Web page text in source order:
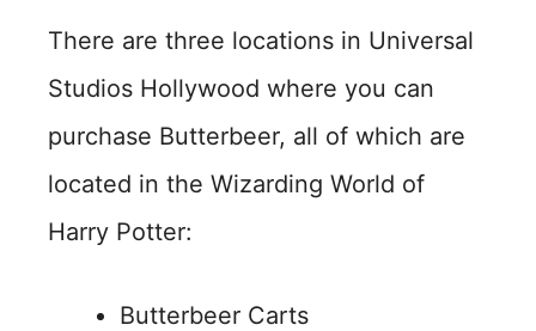
There are three locations in Universal
Studios Hollywood where you can
purchase Butterbeer, all of which are
located in the Wizarding World of
Harry Potter:
Butterbeer Carts